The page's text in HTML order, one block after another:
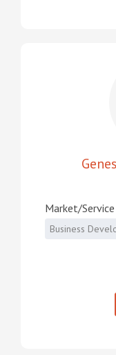
Market/Service
Business